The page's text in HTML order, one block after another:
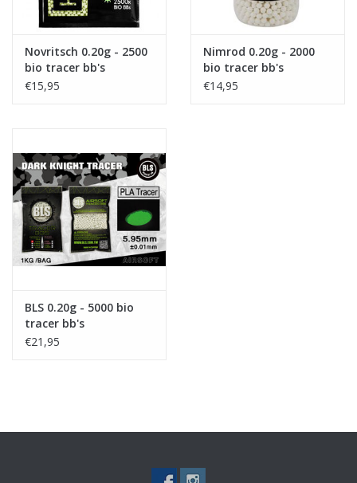
Novritsch 0.20g - 2500
bio tracer bb's
€15,95
Nimrod 0.20g - 2000
bio tracer bb's
€14,95
BLS 0.20g - 5000 bio
tracer bb's
€21,95